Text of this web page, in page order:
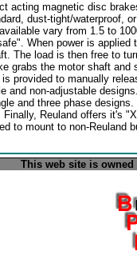
acting magnetic disc
dust-tight/waterproof, or
vary from 1.5 to
When power is applied
The load is then free to
grabs the motor shaft and
provided to manually
and non-adjustable
and three phase designs.
Finally, Reuland offers it's
to mount to non-Reuland
This web site is